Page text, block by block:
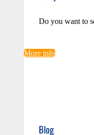
Do you want to
More info
Blog